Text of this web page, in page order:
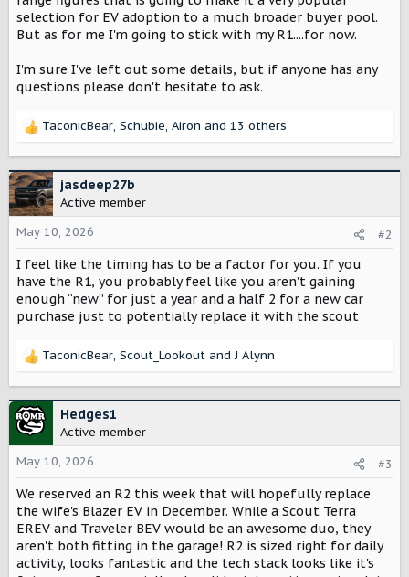
selection for EV adoption to a much broader buyer pool.
But as for me I'm going to stick with my R1....for now.
I'm sure I've left out some details, but if anyone has any
questions please don't hesitate to ask.
R
c
t
i
o
n
s
:
TaconicBear, Schubie, Airon and 13 others
jasdeep27b
Active member
May 10, 2026
#2
I feel like the timing has to be a factor for you. If you
have the R1, you probably feel like you aren’t gaining
enough “new” for just a year and a half 2 for a new car
purchase just to potentially replace it with the scout
R
c
t
i
o
n
s
:
TaconicBear, Scout_Lookout andJ Alynn
Hedges1
Active member
May 10, 2026
#3
We reserved an R2 this week that will hopefully replace
the wife's Blazer EV in December. While a Scout Terra
EREV and Traveler BEV would be an awesome duo, they
aren't both fitting in the garage! R2 is sized right for daily
activity, looks fantastic and the tech stack looks like it's